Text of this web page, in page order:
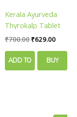
Kerala Ayurveda
Thyrokalp Tablet
|| Pack Of 100
Thyroid Balance
₹700.00 ₹629.00
ADD TO BUY